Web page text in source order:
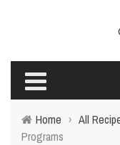
Home › All
Programs